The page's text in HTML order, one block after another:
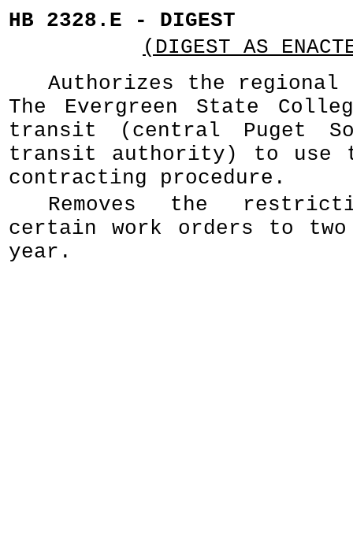
HB 2328.E - DIGEST
(DIGEST AS
Authorizes the
The Evergreen State
transit (central Puget
transit authority) to use
contracting procedure.
Removes the
certain work orders to
year.